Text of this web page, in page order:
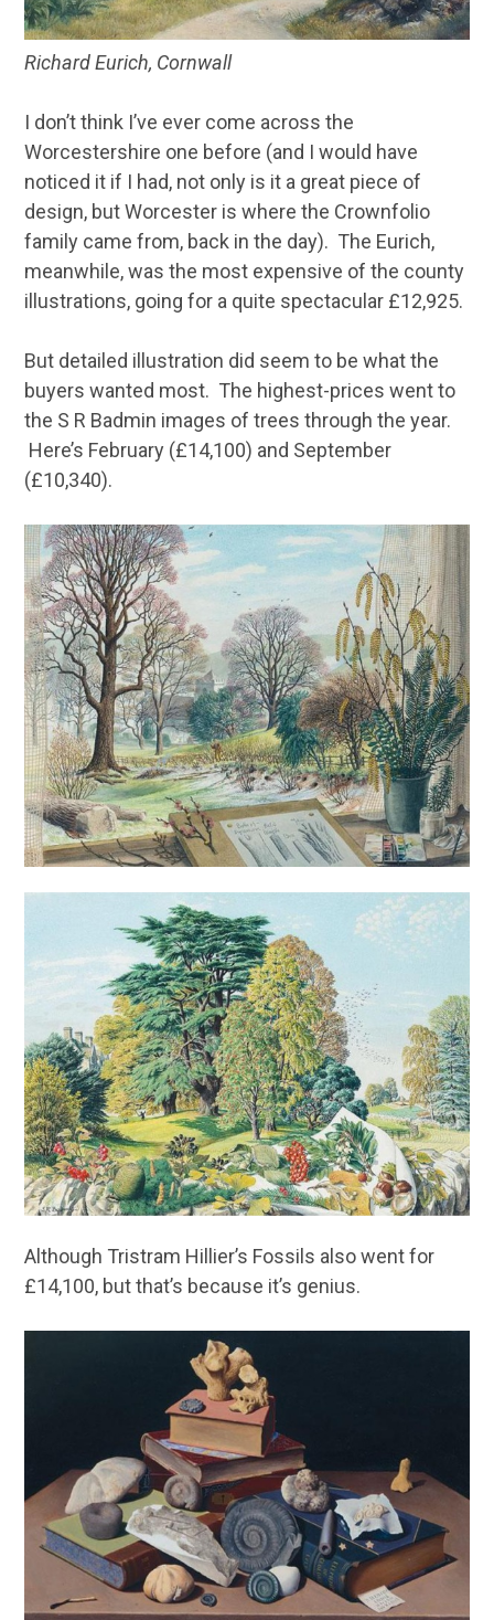
Richard Eurich, Cornwall
I don’t think I’ve ever come across the
Worcestershire one before (and I would have
noticed it if I had, not only is it a great piece of
design, but Worcester is where the Crownfolio
family came from, back in the day). The Eurich,
meanwhile, was the most expensive of the county
illustrations, going for a quite spectacular £12,925.
But detailed illustration did seem to be what the
buyers wanted most. The highest-prices went to
the S R Badmin images of trees through the year.
Here’s February (£14,100) and September
(£10,340).
Although Tristram Hillier’s Fossils also went for
£14,100, but that’s because it’s genius.